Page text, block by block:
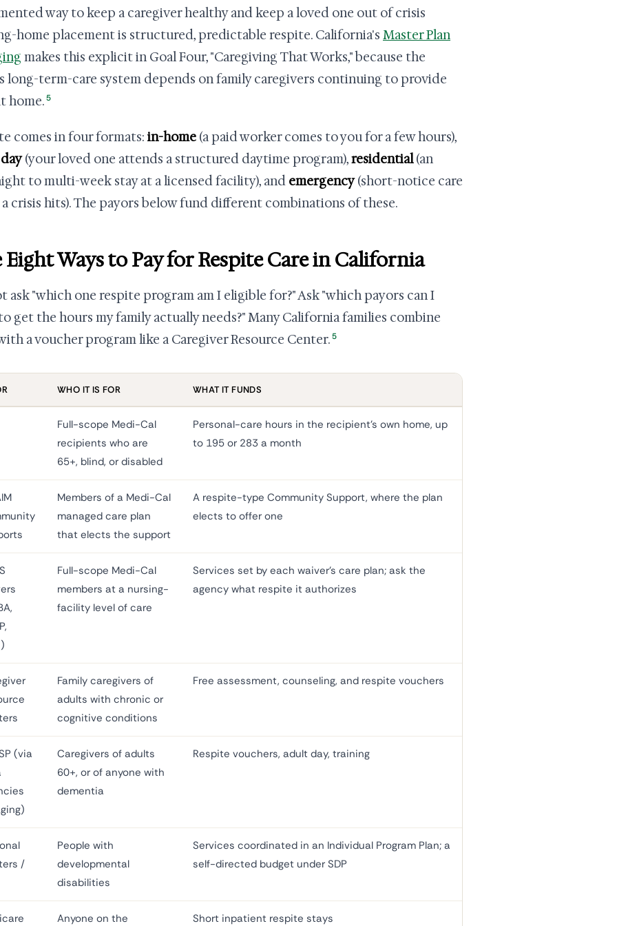
way to keep a caregiver healthy and keep a loved one out of crisis
home placement is structured, predictable respite. California's Master Plan
makes this explicit in Goal Four, "Caregiving That Works," because the
long-term-care system depends on family caregivers continuing to provide
home.5
comes in four formats: in-home (a paid worker comes to you for a few hours),
(your loved one attends a structured daytime program),residential(an
to multi-week stay at a licensed facility), and emergency(short-notice care
crisis hits). The payors below fund different combinations of these.
Eight Ways to Pay for Respite Care in California
ask "which one respite program am I eligible for?" Ask "which payors can I
get the hours my family actually needs?" Many California families combine
a voucher program like a Caregiver Resource Center.5
WHO IT IS FOR WHAT IT FUNDS
Full-scope Medi-Cal
recipients who are
65+, blind, or disabled
Personal-care hours in the recipient's own home, up
to 195 or 283 a month
Members of a Medi-Cal
managed care plan
that elects the support
A respite-type Community Support, where the plan
elects to offer one
Full-scope Medi-Cal
members at a nursing-
facility level of care
Services set by each waiver's care plan; ask the
agency what respite it authorizes
Family caregivers of
adults with chronic or
cognitive conditions
Free assessment, counseling, and respite vouchers
(via
Caregivers of adults
60+, or of anyone with
dementia
Respite vouchers, adult day, training
/
People with
developmental
disabilities
Services coordinated in an Individual Program Plan; a
self-directed budget under SDP
Anyone on the Short inpatient respite stays